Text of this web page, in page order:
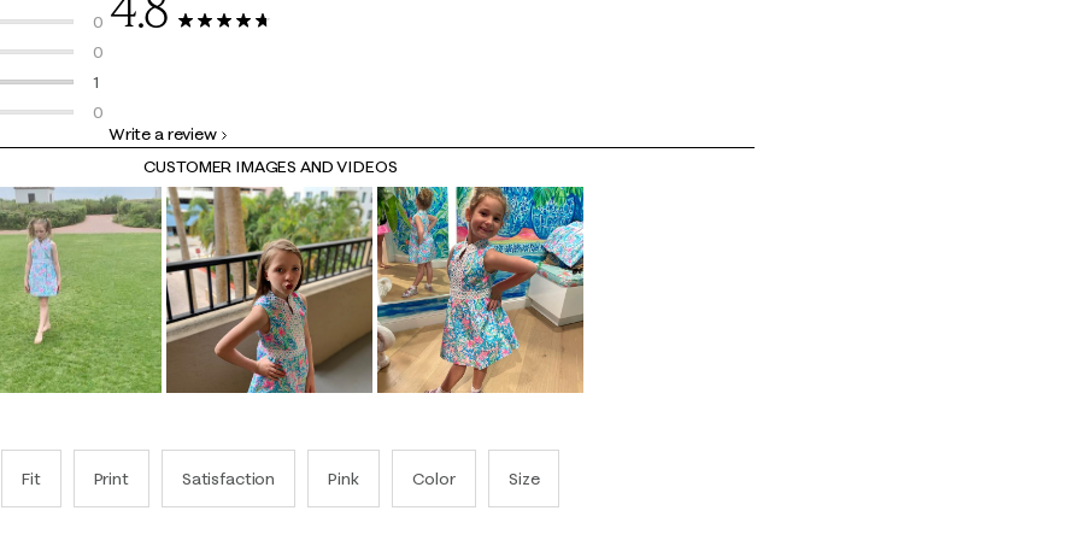
12 reviews with 5 stars.
0
0 reviews with 4 stars.
0
0 reviews with 3 stars.
1
1 review with 2 stars.
0
0 reviews with 1 star.
Write a review
CUSTOMER IMAGES AND VIDEOS
Fit Print Satisfaction Pink Color Size